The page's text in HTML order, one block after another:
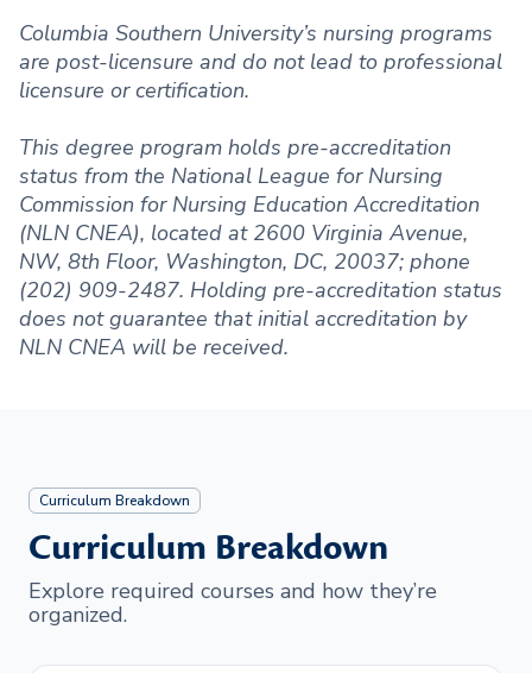
Columbia Southern University’s nursing programs
are post-licensure and do not lead to professional
licensure or certification.
This degree program holds pre-accreditation
status from the National League for Nursing
Commission for Nursing Education Accreditation
(NLN CNEA), located at 2600 Virginia Avenue,
NW, 8th Floor, Washington, DC, 20037; phone
(202) 909-2487. Holding pre-accreditation status
does not guarantee that initial accreditation by
NLN CNEA will be received.
Curriculum Breakdown
Curriculum Breakdown
Explore required courses and how they’re
organized.